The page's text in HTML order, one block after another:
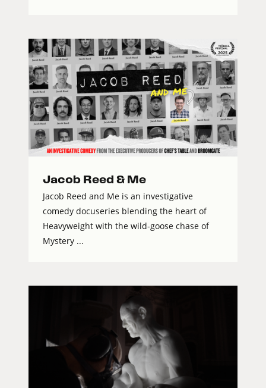
Jacob Reed & Me
Jacob Reed and Me is an investigative
comedy docuseries blending the heart of
Heavyweight with the wild-goose chase of
Mystery ...